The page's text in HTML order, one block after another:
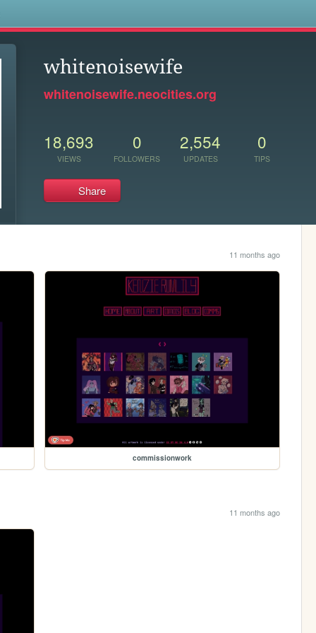
whitenoisewife
whitenoisewife.neocities.org
18,693
VIEWS
0
FOLLOWERS
2,554
UPDATES
0
TIPS
Share
11 months ago
commissionwork
11 months ago